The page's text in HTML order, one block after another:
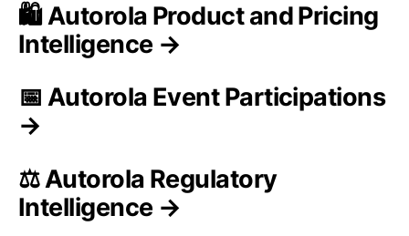
🛍️ Autorola Product and Pricing
Intelligence →
📅 Autorola Event Participations
→
⚖️ Autorola Regulatory
Intelligence →